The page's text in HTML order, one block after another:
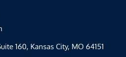
160, Kansas City, MO 64151